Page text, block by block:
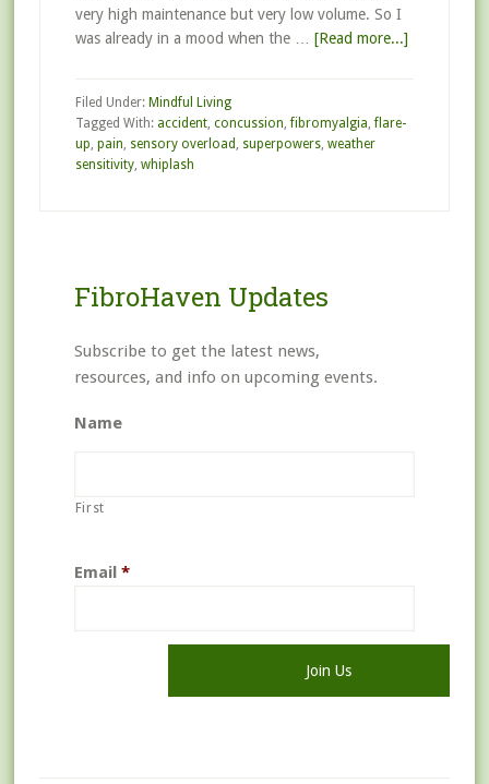
very high maintenance but very low volume. So I
was already in a mood when the … [Read more...]
Filed Under: Mindful Living
Tagged With: accident, concussion,fibromyalgia,flare-
up, pain, sensory overload , superpowers, weather
sensitivity, whiplash
FibroHaven Updates
Subscribe to get the latest news,
resources, and info on upcoming events.
Name
First
Email *